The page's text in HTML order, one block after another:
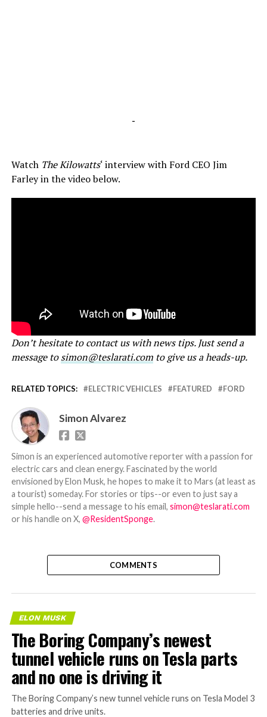
-
Watch The Kilowatts‘ interview with Ford CEO Jim
Farley in the video below.
Don’t hesitate to contact us with news tips. Just send a
message tosimon@teslarati.comto give us a heads-up.
RELATED TOPICS: ELECTRIC VEHICLES FEATURED FORD
Simon Alvarez
Simon is an experienced automotive reporter with a passion for
electric cars and clean energy. Fascinated by the world
envisioned by Elon Musk, he hopes to make it to Mars (at least as
a tourist) someday. For stories or tips--or even to just say a
simple hello--send a message to his email, simon@teslarati.com
or his handle on X, @ResidentSponge.
COMMENTS
ELON MUSK
The Boring Company’s newest
tunnel vehicle runs on Tesla parts
and no one is driving it
The Boring Company’s new tunnel vehicle runs on Tesla Model 3
batteries and drive units.